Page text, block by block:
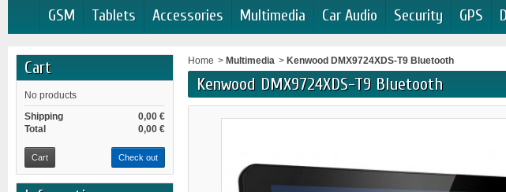
GSM Tablets Accessories Multimedia Car Audio Security GPS
Cart
No products
0,00 €
Shipping
0,00 €
Total
Cart Check out
Home > Multimedia > Kenwood DMX9724XDS-T9 Bluetooth
Kenwood DMX9724XDS-T9 Bluetooth